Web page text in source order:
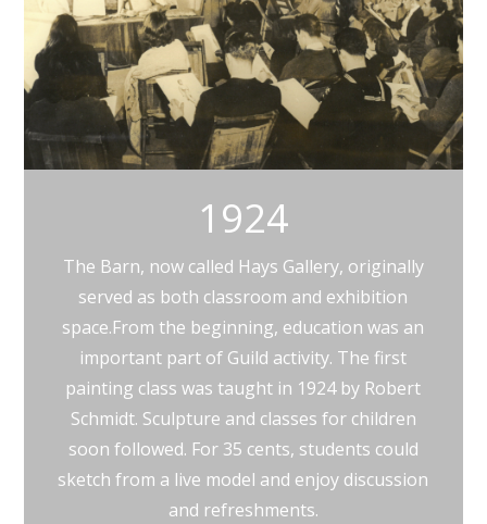
1924
The Barn, now called Hays Gallery, originally
served as both classroom and exhibition
space.From the beginning, education was an
important part of Guild activity. The first
painting class was taught in 1924 by Robert
Schmidt. Sculpture and classes for children
soon followed. For 35 cents, students could
sketch from a live model and enjoy discussion
and refreshments.